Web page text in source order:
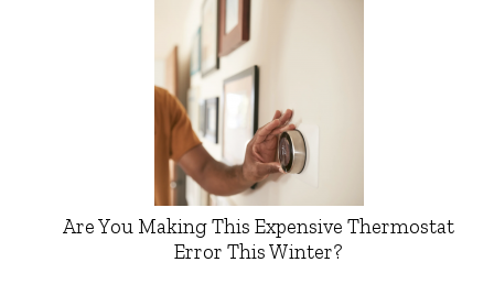
Are You Making This Expensive Thermostat
Error This Winter?